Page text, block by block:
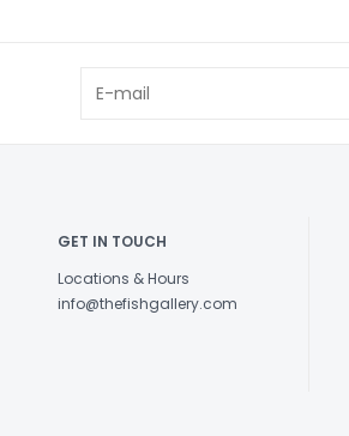
GET IN TOUCH
Locations & Hours
info@thefishgallery.com